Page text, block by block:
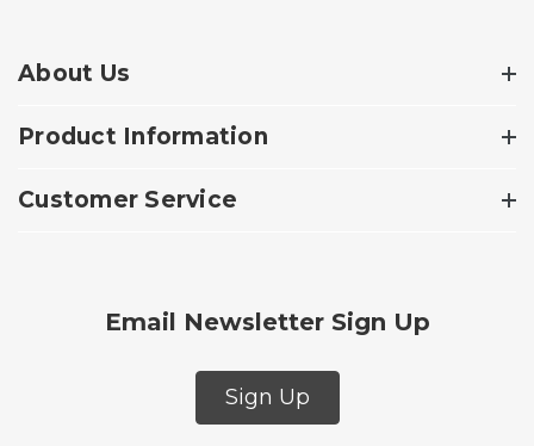
About Us
Product Information
Customer Service
Email Newsletter Sign Up
Sign Up